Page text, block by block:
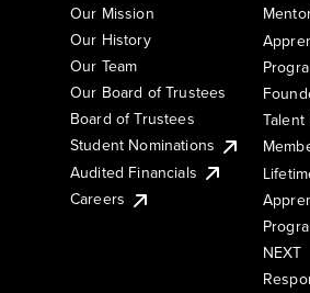
Our Mission
Our History
Our Team
Our Board of Trustees
Board of Trustees
Student Nominations
Audited Financials
Careers
NEXT